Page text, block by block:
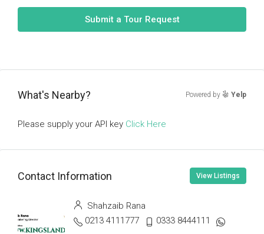
Submit a Tour Request
What's Nearby? Powered by Yelp
Please supply your API key Click Here
Contact Information View Listings
Shahzaib Rana
0213 4111777
0333 8444111